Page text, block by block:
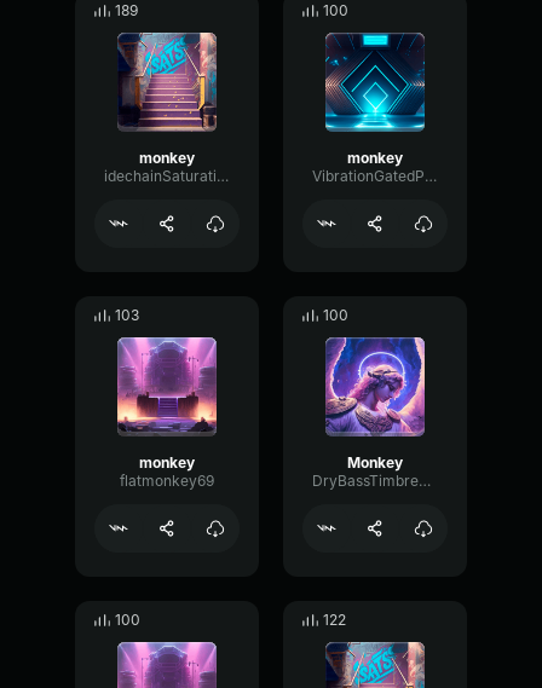
189
monkey
idechainSaturationFSormant53645
100
monkey
VibrationGatedParallel6950
103
monkey
flatmonkey69
100
Monkey
DryBassTimbre6424
100 122